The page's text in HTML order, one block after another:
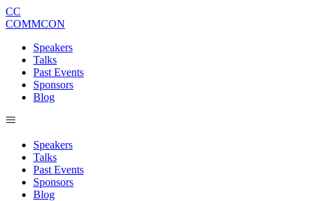
CC
COMMCON
Speakers
Talks
Past Events
Sponsors
Blog
Speakers
Talks
Past Events
Sponsors
Blog